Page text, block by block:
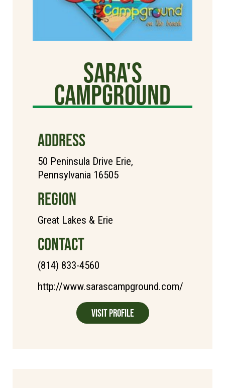
Sara's
Campground
ADDRESS
50 Peninsula Drive Erie,
Pennsylvania 16505
REGION
Great Lakes & Erie
CONTACT
(814) 833-4560
http://www.sarascampground.com/
Visit Profile